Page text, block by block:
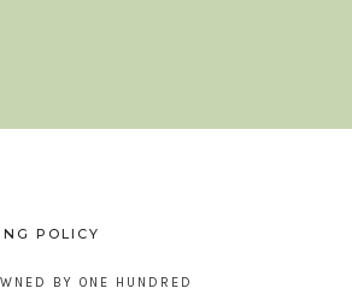
POLICY
BY ONE HUNDRED